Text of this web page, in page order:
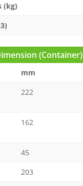
(kg)
(Container)
mm
222
162
45
203